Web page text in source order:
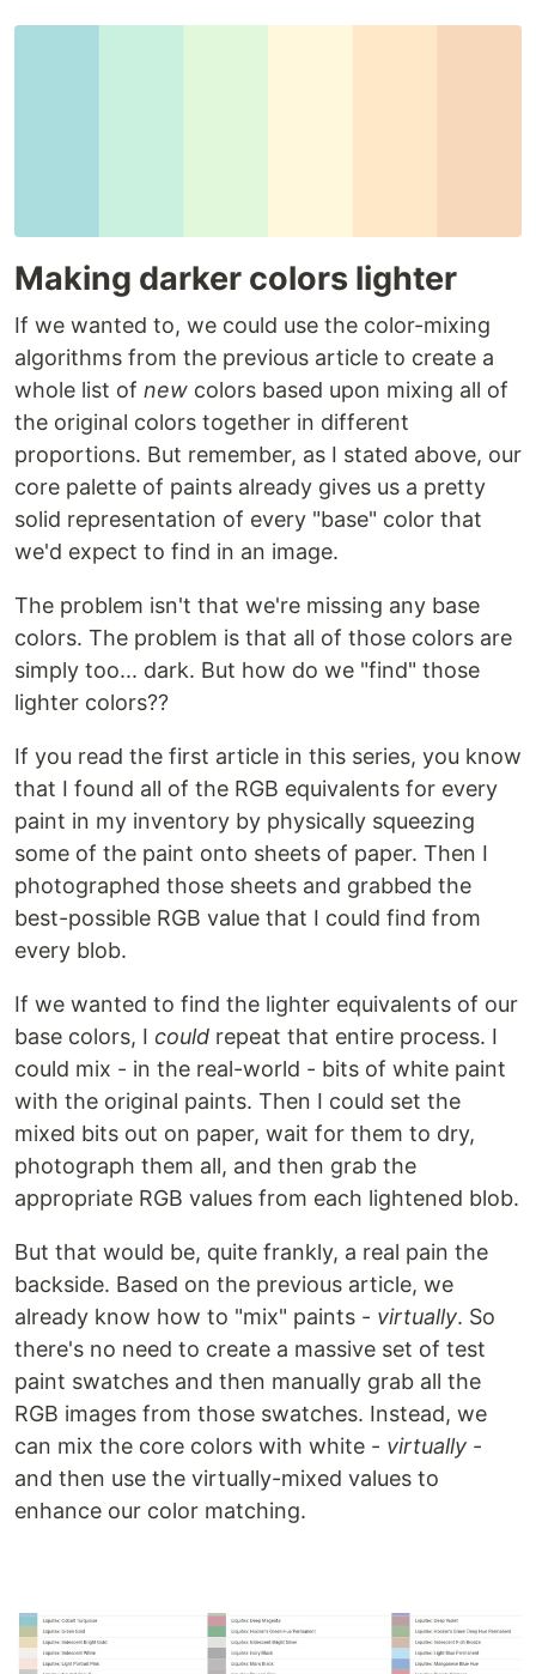
Making darker colors lighter
If we wanted to, we could use the color-mixing
algorithms from the previous article to create a
whole list of new colors based upon mixing all of
the original colors together in different
proportions. But remember, as I stated above, our
core palette of paints already gives us a pretty
solid representation of every "base" color that
we'd expect to find in an image.
The problem isn't that we're missing any base
colors. The problem is that all of those colors are
simply too... dark. But how do we "find" those
lighter colors??
If you read the first article in this series, you know
that I found all of the RGB equivalents for every
paint in my inventory by physically squeezing
some of the paint onto sheets of paper. Then I
photographed those sheets and grabbed the
best-possible RGB value that I could find from
every blob.
If we wanted to find the lighter equivalents of our
base colors, I could repeat that entire process. I
could mix - in the real-world - bits of white paint
with the original paints. Then I could set the
mixed bits out on paper, wait for them to dry,
photograph them all, and then grab the
appropriate RGB values from each lightened blob.
But that would be, quite frankly, a real pain the
backside. Based on the previous article, we
already know how to "mix" paints - virtually. So
there's no need to create a massive set of test
paint swatches and then manually grab all the
RGB images from those swatches. Instead, we
can mix the core colors with white - virtually -
and then use the virtually-mixed values to
enhance our color matching.